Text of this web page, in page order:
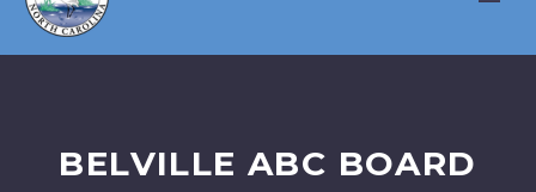
BELVILLE ABC BOARD